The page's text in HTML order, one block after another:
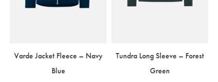
Varde Jacket Fleece – Navy
Blue
Tundra Long Sleeve – Forest
Green